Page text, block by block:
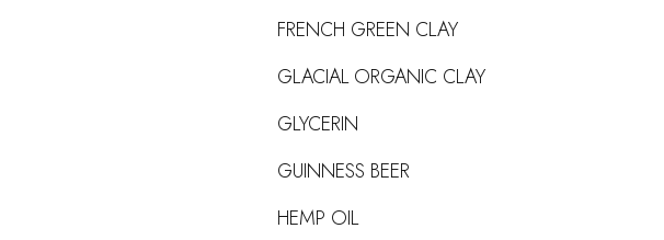
FRENCH GREEN CLAY
GLACIAL ORGANIC CLAY
GLYCERIN
GUINNESS BEER
HEMP OIL